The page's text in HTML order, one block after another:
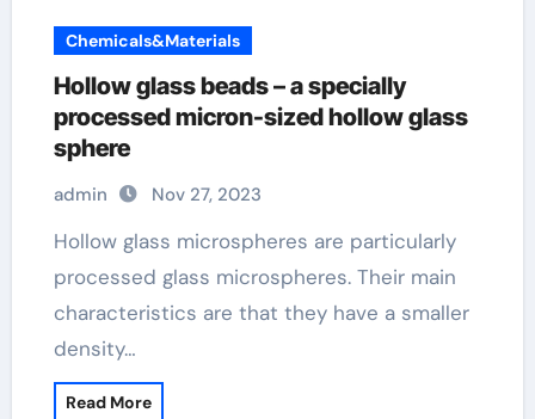
Chemicals&Materials
Hollow glass beads – a specially
processed micron-sized hollow glass
sphere
admin Nov 27, 2023
Hollow glass microspheres are particularly
processed glass microspheres. Their main
characteristics are that they have a smaller
density…
Read More